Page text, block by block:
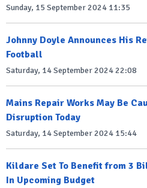
Sunday, 15 September 2024 11:35
Johnny Doyle Announces His
Football
Saturday, 14 September 2024 22:08
Mains Repair Works May Be
Disruption Today
Saturday, 14 September 2024 15:44
Kildare Set To Benefit from 3
In Upcoming Budget